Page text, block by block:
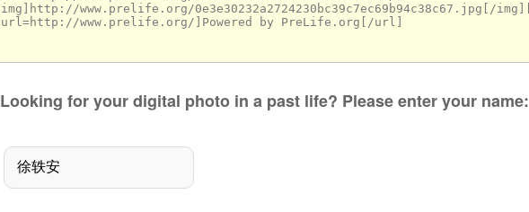
Looking for your digital photo in a past life? Please enter your name: